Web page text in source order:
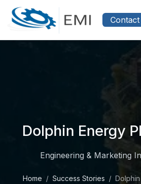
Dolphin Energy
Engineering & Marketing
Home Success Stories